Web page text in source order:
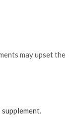
may upset the
.